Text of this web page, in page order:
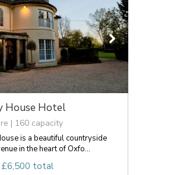
House Hotel
| 160 capacity
is a beautiful countryside
in the heart of Oxfo...
total